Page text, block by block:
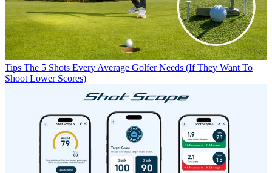
Tips The 5 Shots Every Average Golfer Needs (If They Want To
Shoot Lower Scores)